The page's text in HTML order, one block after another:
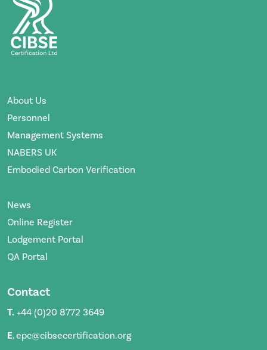
About Us
Personnel
Management Systems
NABERS UK
Embodied Carbon Verification
News
Online Register
Lodgement Portal
QA Portal
Contact
T. +44 (0)20 8772 3649
E.epc@cibsecertification.org